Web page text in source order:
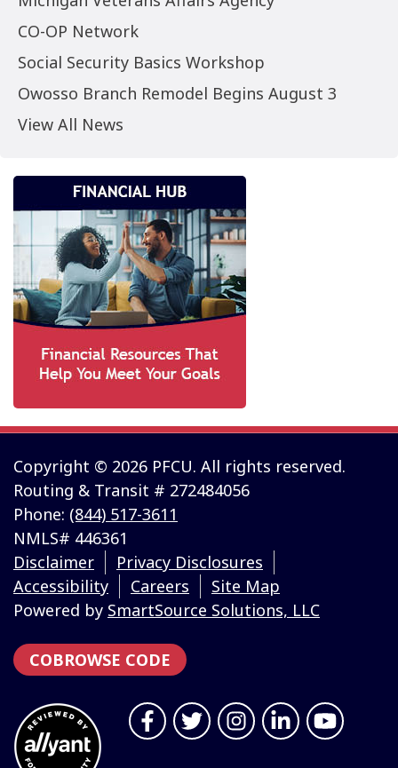
CO-OP Network
Social Security Basics Workshop
Owosso Branch Remodel Begins August 3
View All News
Copyright © 2026 PFCU. All rights reserved.
Routing & Transit # 272484056
Phone: (844) 517-3611
NMLS# 446361
Disclaimer
Privacy Disclosures
Accessibility
Careers
Site Map
Powered by SmartSource Solutions, LLC
COBROWSE CODE
Follow Us
Like us on Facebook
Follow us on Twitter
Follow us on
Connect with
Follow us